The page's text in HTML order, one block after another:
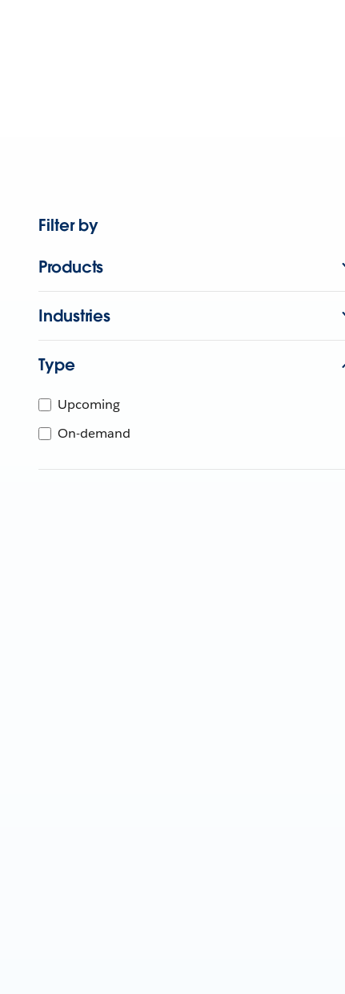
Filter by
Products
Industries
Type
Upcoming
On-demand